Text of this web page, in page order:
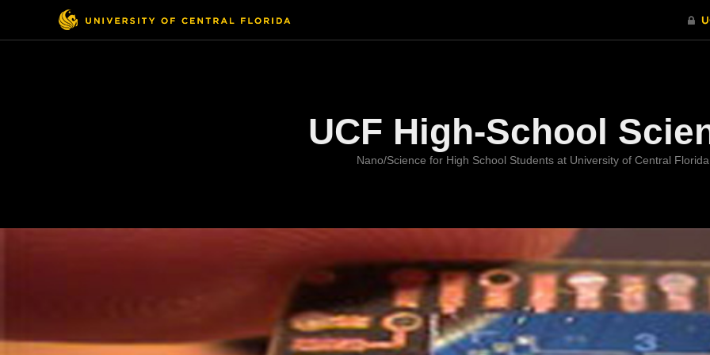
Top
Menu
UCF High-School
Nano/Science for High School Students at University of Central Florida